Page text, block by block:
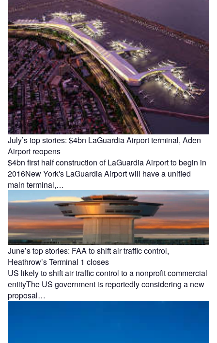
July’s top stories: $4bn LaGuardia Airport terminal, Aden
Airport reopens
$4bn first half construction of LaGuardia Airport to begin in
2016New York's LaGuardia Airport will have a unified
main terminal,…
June’s top stories: FAA to shift air traffic control,
Heathrow’s Terminal 1 closes
US likely to shift air traffic control to a nonprofit commercial
entityThe US government is reportedly considering a new
proposal…